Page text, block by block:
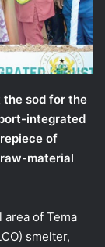
the sod for the
integrated
of
material
of Tema
smelter,